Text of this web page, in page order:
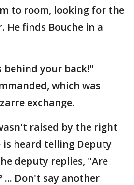
to room, looking for the
He finds Bouche in a
behind your back!"
which was
exchange.
raised by the right
is heard telling Deputy
deputy replies, "Are
... Don't say another